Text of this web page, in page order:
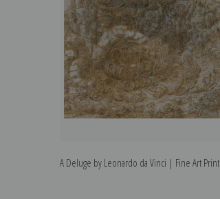
A Deluge by Leonardo da Vinci | Fine Art Print